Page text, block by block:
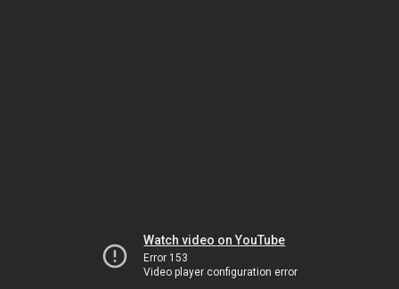
Watch video on YouTube
Error 153
Video player configuration error